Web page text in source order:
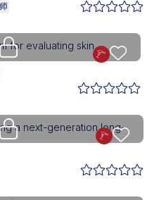
Upgrade needed
for evaluating skin
Upgrade needed
a next-generation long-